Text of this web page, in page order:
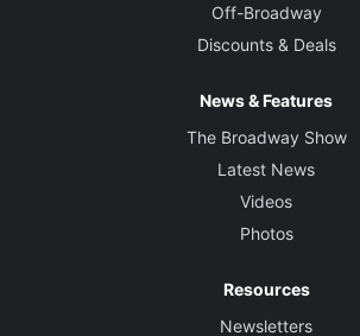
Off-Broadway
Discounts & Deals
News & Features
The Broadway Show
Latest News
Videos
Photos
Resources
Newsletters